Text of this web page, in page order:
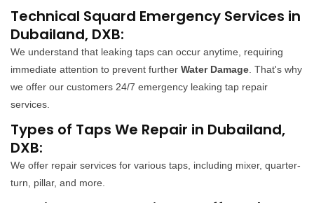
Technical Squard Emergency Services in
Dubailand, DXB:
We understand that leaking taps can occur anytime, requiring
immediate attention to prevent further Water Damage. That's why
we offer our customers 24/7 emergency leaking tap repair
services.
Types of Taps We Repair in Dubailand,
DXB:
We offer repair services for various taps, including mixer, quarter-
turn, pillar, and more.